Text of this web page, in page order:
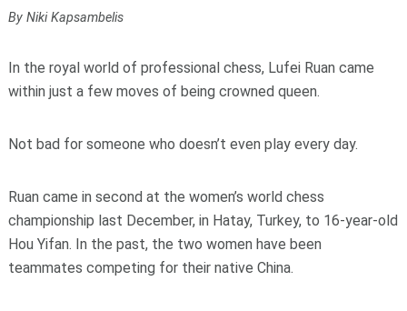
By Niki Kapsambelis
In the royal world of professional chess, Lufei Ruan came
within just a few moves of being crowned queen.
Not bad for someone who doesn’t even play every day.
Ruan came in second at the women’s world chess
championship last December, in Hatay, Turkey, to 16-year-old
Hou Yifan. In the past, the two women have been
teammates competing for their native China.